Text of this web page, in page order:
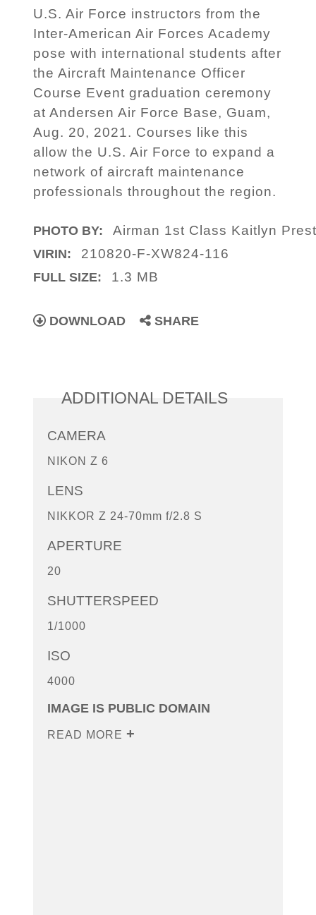
U.S. Air Force instructors from the
Inter-American Air Forces Academy
pose with international students after
the Aircraft Maintenance Officer
Course Event graduation ceremony
at Andersen Air Force Base, Guam,
Aug. 20, 2021. Courses like this
allow the U.S. Air Force to expand a
network of aircraft maintenance
professionals throughout the region.
PHOTO BY: Airman 1st Class Kaitlyn
VIRIN: 210820-F-XW824-116
FULL SIZE: 1.3 MB
DOWNLOAD SHARE
ADDITIONAL DETAILS
CAMERA
NIKON Z 6
LENS
NIKKOR Z 24-70mm f/2.8 S
APERTURE
20
SHUTTERSPEED
1/1000
ISO
4000
IMAGE IS PUBLIC DOMAIN
READ MORE